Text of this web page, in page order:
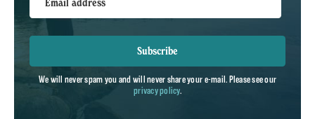
Subscribe
We will never spam you and will never share your e-mail. Please see our
privacy policy.